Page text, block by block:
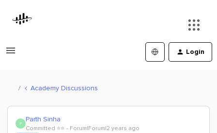
Login
Academy Discussions
P Parth Sinha
Committed ⭐️⭐️ Forum|Forum|2 years ago